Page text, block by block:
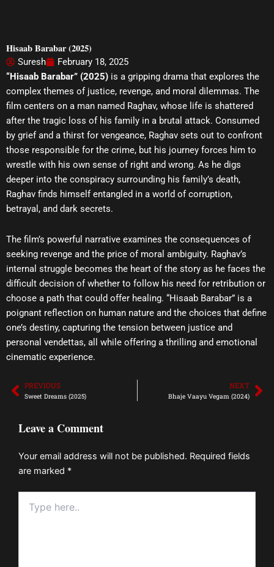
Hisaab Barabar (2025)
Suresh
February 18, 2025
“Hisaab Barabar” (2025) is a gripping drama that explores the
complex themes of justice, revenge, and moral dilemmas. The
film centers on a man named Raghav, whose life is shattered
after the tragic loss of his family in a brutal attack. Consumed
by grief and a thirst for vengeance, Raghav sets out to confront
those responsible for the crime, but his journey forces him to
wrestle with his own sense of right and wrong. As he digs
deeper into the conspiracy surrounding his family’s death,
Raghav finds himself entangled in a world of corruption,
betrayal, and dark secrets.
The film’s powerful narrative examines the consequences of
seeking revenge and the price of moral ambiguity. Raghav’s
internal struggle becomes the heart of the story as he faces the
difficult decision of whether to follow his need for retribution or
choose a path that could offer healing. “Hisaab Barabar” is a
poignant reflection on human nature and the choices that define
one’s destiny, capturing the tension between justice and
personal vendettas, all while offering a thrilling and emotional
cinematic experience.
Prev
PREVIOUS
Sweet Dreams (2025)
NEXT
Bhaje Vaayu Vegam (2024)
Leave a Comment
Your email address will not be published. Required fields
are marked *
here..